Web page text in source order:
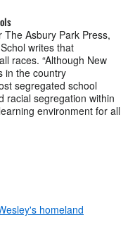
Asbury Park Press,
writes that
races. “Although New
in the country
segregated school
racial segregation within
environment for all
homeland